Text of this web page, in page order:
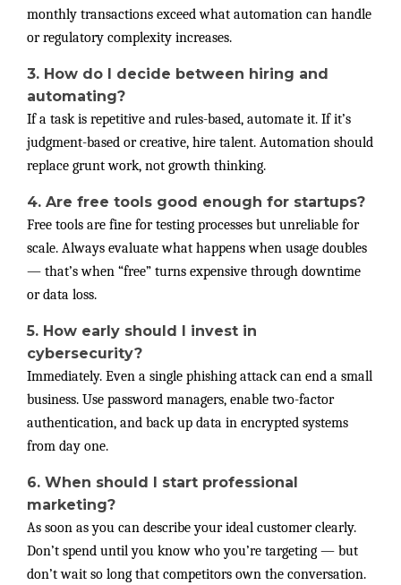
monthly transactions exceed what automation can handle
or regulatory complexity increases.
3. How do I decide between hiring and
automating?
If a task is repetitive and rules-based, automate it. If it’s
judgment-based or creative, hire talent. Automation should
replace grunt work, not growth thinking.
4. Are free tools good enough for startups?
Free tools are fine for testing processes but unreliable for
scale. Always evaluate what happens when usage doubles
— that’s when “free” turns expensive through downtime
or data loss.
5. How early should I invest in
cybersecurity?
Immediately. Even a single phishing attack can end a small
business. Use password managers, enable two-factor
authentication, and back up data in encrypted systems
from day one.
6. When should I start professional
marketing?
As soon as you can describe your ideal customer clearly.
Don’t spend until you know who you’re targeting — but
don’t wait so long that competitors own the conversation.